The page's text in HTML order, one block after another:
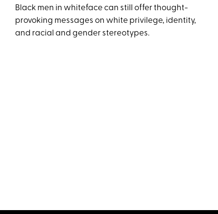
Black men in whiteface can still offer thought-
provoking messages on white privilege, identity,
and racial and gender stereotypes.